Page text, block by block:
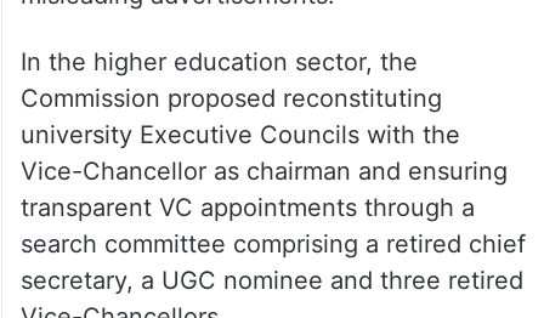
recommending amendments to bring IIT-
JEE and NEET coaching centres and their
hostels under formal oversight, citing
concerns over fees, faculty quality,
infrastructure, students’ mental health and
misleading advertisements.
In the higher education sector, the
Commission proposed reconstituting